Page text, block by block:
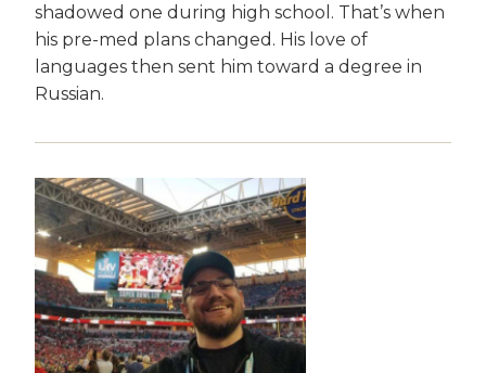
shadowed one during high school. That’s when
his pre-med plans changed. His love of
languages then sent him toward a degree in
Russian.
Image